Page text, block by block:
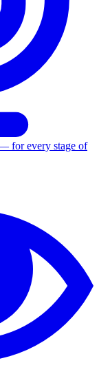
for every stage of